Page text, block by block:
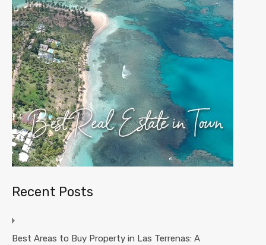
Recent Posts
Best Areas to Buy Property in Las Terrenas: A